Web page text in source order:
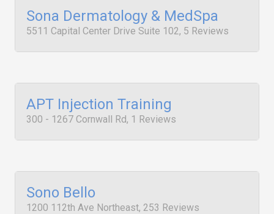
Sona Dermatology & MedSpa
5511 Capital Center Drive Suite 102, 5 Reviews
APT Injection Training
300 - 1267 Cornwall Rd, 1 Reviews
Sono Bello
1200 112th Ave Northeast, 253 Reviews